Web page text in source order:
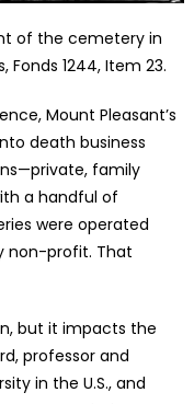
of the cemetery in
Fonds 1244, Item 23.
Mount Pleasant’s
death business
family
a handful of
were operated
non-profit. That
but it impacts the
professor and
in the U.S., and